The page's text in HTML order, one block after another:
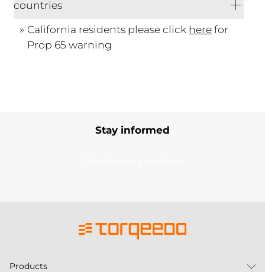
countries
California residents please click herefor
Prop 65 warning
Stay informed
Products